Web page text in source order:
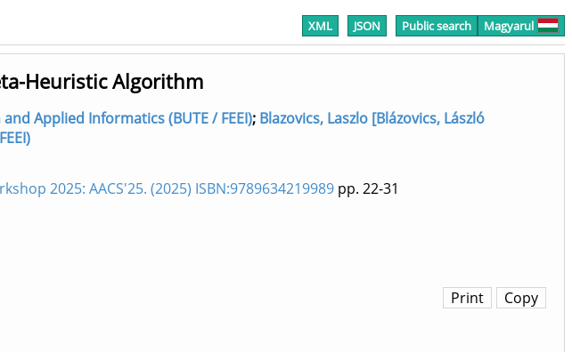
XML JSON Public search Magyarul
Heuristic Algorithm
Applied Informatics (BUTE / FEEI); Blazovics, Laszlo [Blázovics, László
2025: AACS'25. (2025) ISBN:9789634219989 pp. 22-31
Copy
Print